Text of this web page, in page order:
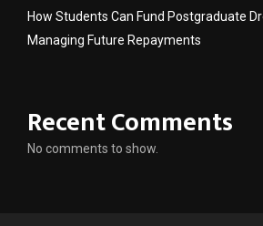
How Students Can Fund Postgraduate
Managing Future Repayments
Recent Comments
No comments to show.